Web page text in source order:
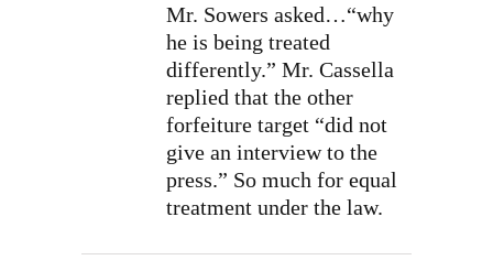
Mr. Sowers asked…“why
he is being treated
differently.” Mr. Cassella
replied that the other
forfeiture target “did not
give an interview to the
press.” So much for equal
treatment under the law.